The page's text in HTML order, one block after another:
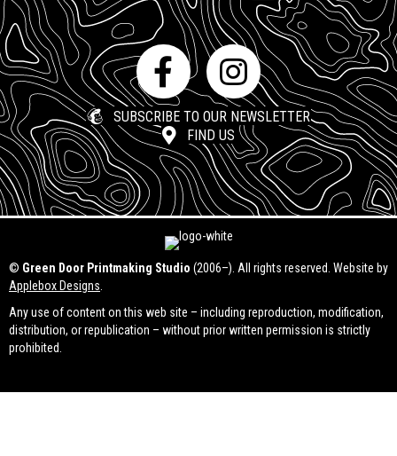
SUBSCRIBE TO OUR NEWSLETTER
FIND US
© Green Door Printmaking Studio (2006–). All rights reserved. Website by
Applebox Designs
Any use of content on this web site – including reproduction, modification,
distribution, or republication – without prior written permission is strictly
prohibited.